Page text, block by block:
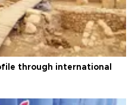
through international